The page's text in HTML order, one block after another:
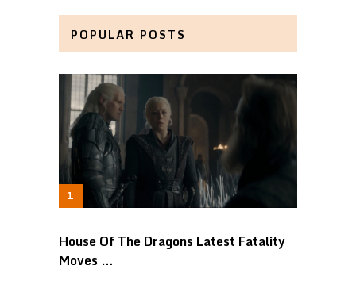
POPULAR POSTS
House Of The Dragons Latest Fatality
Moves …